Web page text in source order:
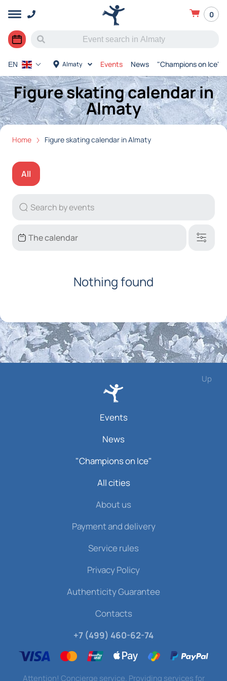
0
Almaty Events News "Champions on Ice"
EN
Figure skating calendar in
Almaty
Home Figure skating calendar in Almaty
All
Nothing found
Up
Events
News
"Champions on Ice"
All cities
About us
Payment and delivery
Service rules
Privacy Policy
Authenticity Guarantee
Contacts
+7 (499) 460-62-74
Attention! Concierge service. Providing services for